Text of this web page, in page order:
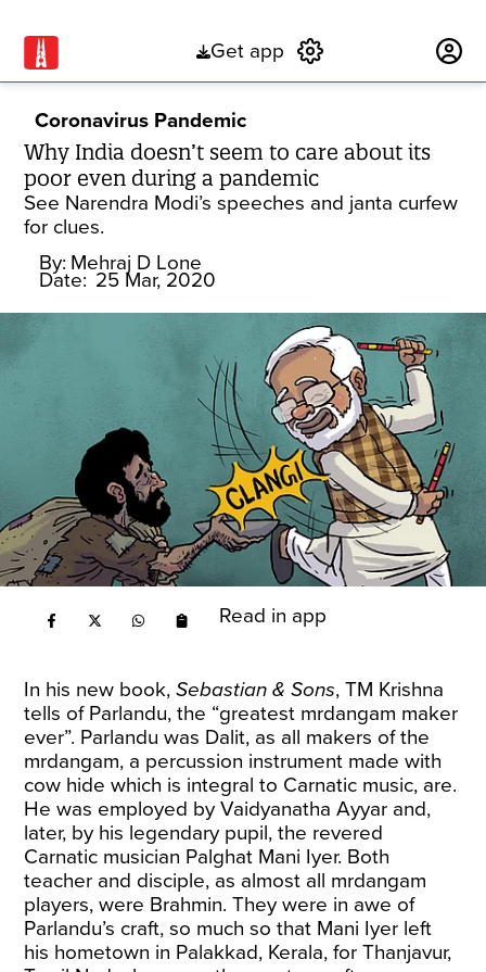
Get app
Coronavirus Pandemic
Why India doesn’t seem to care about its
poor even during a pandemic
See Narendra Modi’s speeches and janta curfew
for clues.
By: Mehraj D Lone
Date: 25 Mar, 2020
Read in app
In his new book,Sebastian & Sons, TM Krishna
tells of Parlandu, the “greatest mrdangam maker
ever”. Parlandu was Dalit, as all makers of the
mrdangam, a percussion instrument made with
cow hide which is integral to Carnatic music, are.
He was employed by Vaidyanatha Ayyar and,
later, by his legendary pupil, the revered
Carnatic musician Palghat Mani Iyer. Both
teacher and disciple, as almost all mrdangam
players, were Brahmin. They were in awe of
Parlandu’s craft, so much so that Mani Iyer left
his hometown in Palakkad, Kerala, for Thanjavur,